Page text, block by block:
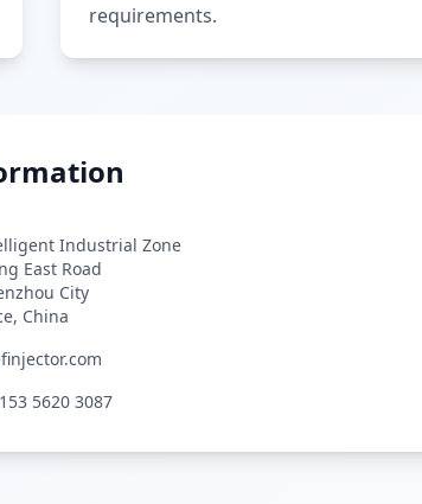
requirements.
Industrial Zone
East Road
City
China
5620 3087